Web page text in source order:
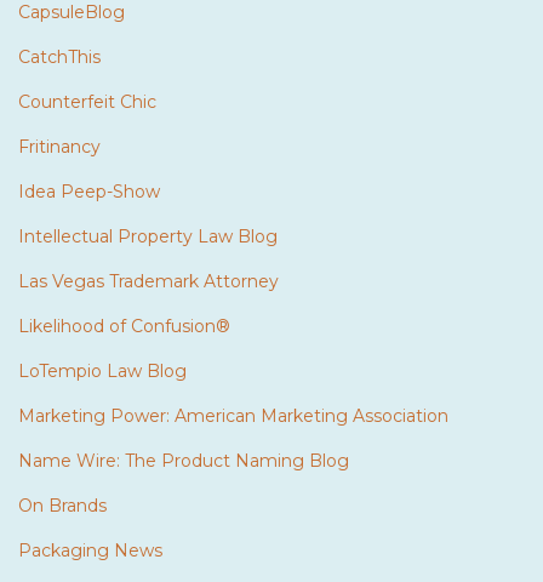
CapsuleBlog
CatchThis
Counterfeit Chic
Fritinancy
Idea Peep-Show
Intellectual Property Law Blog
Las Vegas Trademark Attorney
Likelihood of Confusion®
LoTempio Law Blog
Marketing Power: American Marketing Association
Name Wire: The Product Naming Blog
On Brands
Packaging News